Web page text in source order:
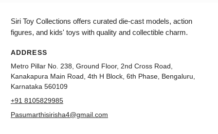
Siri Toy Collections offers curated die-cast models, action
figures, and kids' toys with quality and collectible charm.
ADDRESS
Metro Pillar No. 238, Ground Floor, 2nd Cross Road,
Kanakapura Main Road, 4th H Block, 6th Phase, Bengaluru,
Karnataka 560109
+91 8105829985
Pasumarthisirisha4@gmail.com